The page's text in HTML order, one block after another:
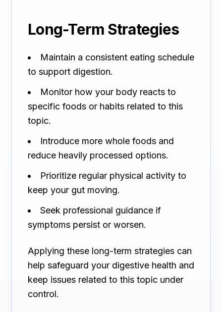
Long-Term Strategies
Maintain a consistent eating schedule
to support digestion.
Monitor how your body reacts to
specific foods or habits related to this
topic.
Introduce more whole foods and
reduce heavily processed options.
Prioritize regular physical activity to
keep your gut moving.
Seek professional guidance if
symptoms persist or worsen.
Applying these long-term strategies can
help safeguard your digestive health and
keep issues related to this topic under
control.